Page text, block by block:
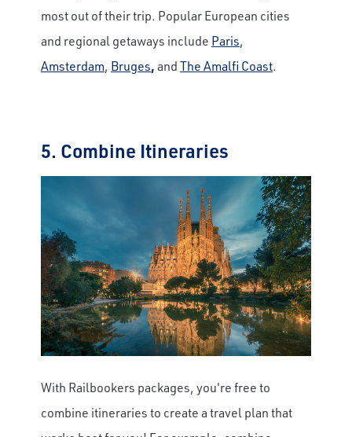
most out of their trip. Popular European cities
and regional getaways include Paris,
Amsterdam, Bruges,andThe Amalfi Coast.
5. Combine Itineraries
With Railbookers packages, you're free to
combine itineraries to create a travel plan that